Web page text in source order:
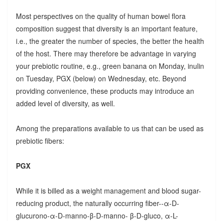
Most perspectives on the quality of human bowel flora
composition suggest that diversity is an important feature,
i.e., the greater the number of species, the better the health
of the host. There may therefore be advantage in varying
your prebiotic routine, e.g., green banana on Monday, inulin
on Tuesday, PGX (below) on Wednesday, etc. Beyond
providing convenience, these products may introduce an
added level of diversity, as well.
Among the preparations available to us that can be used as
prebiotic fibers:
PGX
While it is billed as a weight management and blood sugar-
reducing product, the naturally occurring fiber--α-D-
glucurono-α-D-manno-β-D-manno- β-D-gluco, α-L-